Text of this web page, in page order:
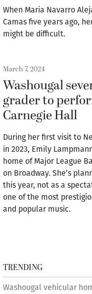
When Maria Navarro
Camas five years ago,
might be difficult.
March 7, 2024
Washougal
grader to
Carnegie Hall
During her first visit to
in 2023, Emily
home of Major League
on Broadway. She’s
this year, not as a
one of the most
and popular music.
TRENDING
Washougal vehicular